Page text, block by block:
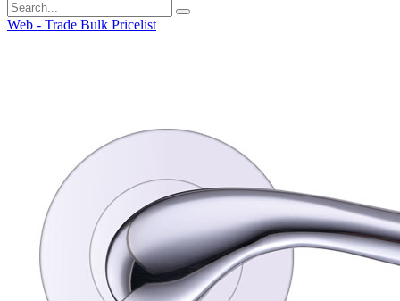
Web - Trade Bulk Pricelist